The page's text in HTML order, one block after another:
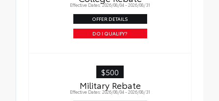
Effective Dates: 2026/08/04 - 2026/08/31
OFFER DETAILS
DO I QUALIFY?
$500
Military Rebate
Effective Dates: 2026/08/04 - 2026/08/31